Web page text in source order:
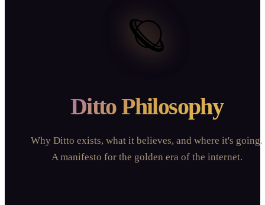
🪐
Ditto Philosophy
Why Ditto exists, what it believes, and where it's going.
A manifesto for the golden era of the internet.